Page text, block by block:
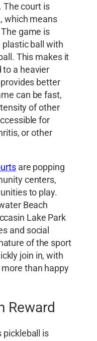
The court is
which means
game is
plastic ball with
This makes it
to a heavier
better
can be fast,
of other
for
or other
are popping
centers,
to play.
Beach
Lake Park
and social
of the sport
join in, with
than happy
Reward
pickleball is